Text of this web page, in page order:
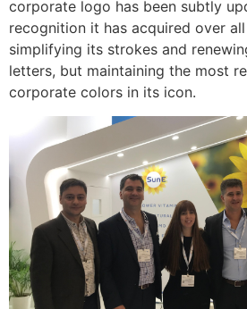
corporate logo has been subtly
recognition it has acquired over
simplifying its strokes and
letters, but maintaining the most
corporate colors in its icon.